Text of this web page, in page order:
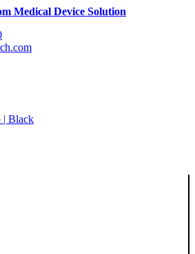
Medical Device Solution